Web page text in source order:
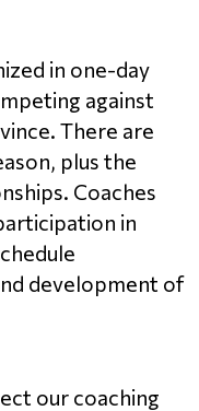
in one-day
against
There are
plus the
Coaches
in
development of
our coaching